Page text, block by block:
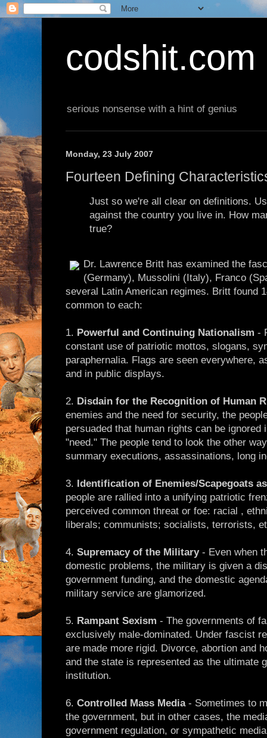
codshit.com
serious nonsense with a hint of genius
Monday, 23 July 2007
Fourteen Defining
Just so we're all clear on definitions.
against the country you live in. How
true?
Dr. Lawrence Britt has examined the
(Germany), Mussolini (Italy), Franco
several Latin American regimes. Britt found
common to each:
1. Powerful and Continuing Nationalism -
constant use of patriotic mottos, slogans,
paraphernalia. Flags are seen everywhere,
and in public displays.
2. Disdain for the Recognition of Human
enemies and the need for security, the
persuaded that human rights can be
"need." The people tend to look the other
summary executions, assassinations, long
3. Identification of Enemies/Scapegoats
people are rallied into a unifying patriotic
perceived common threat or foe: racial ,
liberals; communists; socialists, terrorists,
4. Supremacy of the Military- Even when
domestic problems, the military is given a
government funding, and the domestic
military service are glamorized.
5. Rampant Sexism - The governments of
exclusively male-dominated. Under fascist
are made more rigid. Divorce, abortion and
and the state is represented as the ultimate
institution.
6. Controlled Mass Media- Sometimes to
the government, but in other cases, the
government regulation, or sympathetic